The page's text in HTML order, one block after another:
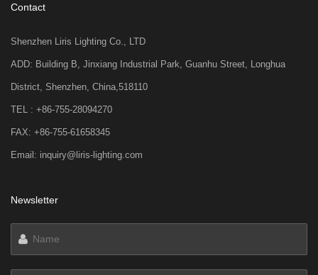
Contact
Shenzhen Liris Lighting Co., LTD
ADD: Building B, Jinxiang Industrial Park, Guanhu Street, Longhua
District, Shenzhen, China,518110
TEL : +86-755-28094270
FAX: +86-755-61658345
Email: inquiry@liris-lighting.com
Newsletter